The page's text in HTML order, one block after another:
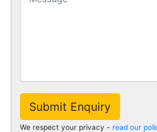
Submit Enquiry
We respect your privacy - read our